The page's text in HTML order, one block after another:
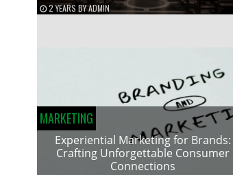
2 YEARS BYADMIN
MARKETING
Experiential Marketing for Brands:
Crafting Unforgettable Consumer
Connections